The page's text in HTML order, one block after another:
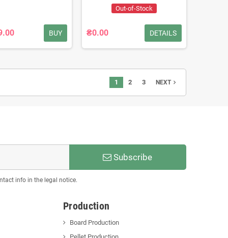
BUY
Out-of-Stock
₴0.00 DETAILS
1 2 3 NEXTnavigate_next
Subscribe
info in the legal notice.
Production
Board Production